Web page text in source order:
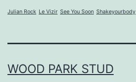
Julian Rock Le Vizir See You Soon Shakeyourbody
WOOD PARK STUD